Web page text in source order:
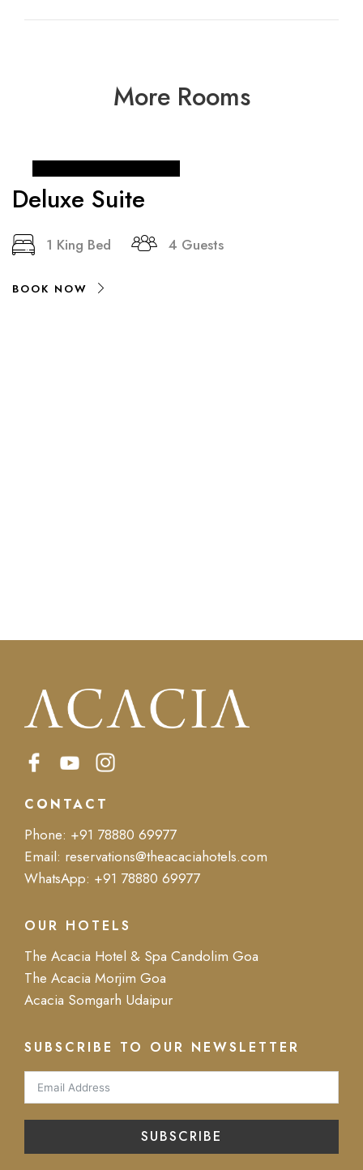
More Rooms
Deluxe Suite
1 King Bed 4 Guests
BOOK NOW
CONTACT
Phone: +91 78880 69977
Email: reservations@theacaciahotels.com
WhatsApp: +91 78880 69977
OUR HOTELS
The Acacia Hotel & Spa Candolim Goa
The Acacia Morjim Goa
Acacia Somgarh Udaipur
SUBSCRIBE TO OUR NEWSLETTER
SUBSCRIBE